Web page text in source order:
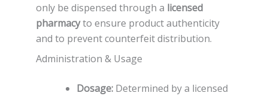
only be dispensed through a licensed
pharmacyto ensure product authenticity
and to prevent counterfeit distribution.
Administration & Usage
Dosage: Determined by a licensed